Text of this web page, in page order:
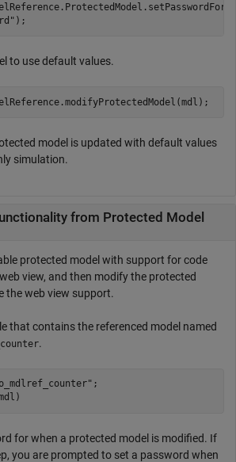
);
to use default values.
model is updated with default values
simulation.
from Protected Model
protected model with support for code
view, and then modify the protected
the web view support.
that contains the referenced model named
.
;
for when a protected model is modified. If
you are prompted to set a password when